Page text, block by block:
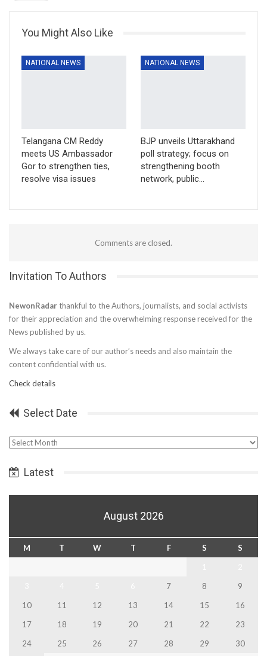
You Might Also Like
NATIONAL NEWS
Telangana CM Reddy
meets US Ambassador
Gor to strengthen ties,
resolve visa issues
NATIONAL NEWS
BJP unveils Uttarakhand
poll strategy; focus on
strengthening booth
network, public…
Comments are closed.
Invitation To Authors
NewonRadar thankful to the Authors, journalists, and social activists
for their appreciation and the overwhelming response received for the
News published by us.
We always take care of our author’s needs and also maintain the
content confidential with us.
Check details
Select Date
Select
Latest
August 2026
M T W T F S
S
7 8
9
10
11 12 13 14 15
16
17
18 19 20 21 22
23
24
25 26 27 28 29
30